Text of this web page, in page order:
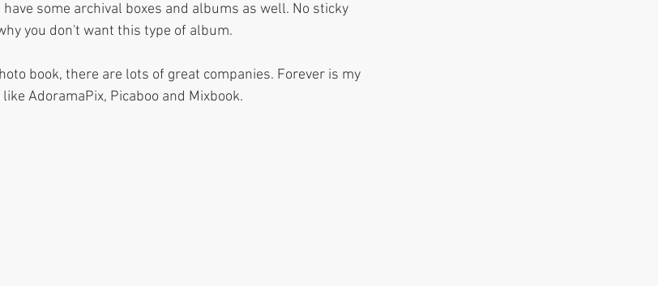
some archival boxes and albums as well. No sticky
you don't want this type of album.
book, there are lots of great companies. Forever is my
AdoramaPix, Picaboo and Mixbook.